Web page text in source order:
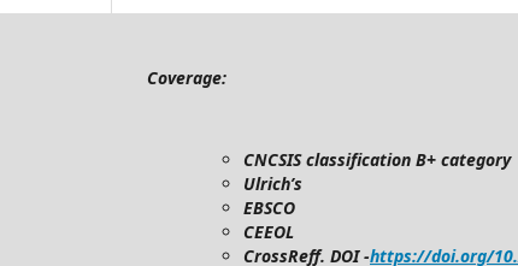
Coverage:
CNCSIS classification B+ category
Ulrich’s
EBSCO
CEEOL
CrossReff. DOI -https://doi.org/